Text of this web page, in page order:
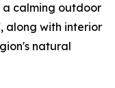
calming outdoor
along with interior
natural